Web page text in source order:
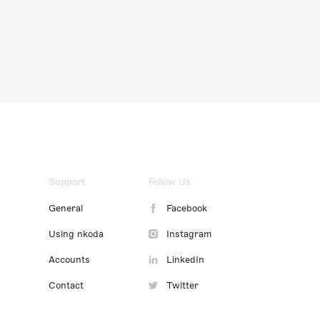
Support
General
Using nkoda
Accounts
Contact
Follow Us
Facebook
Instagram
LinkedIn
Twitter